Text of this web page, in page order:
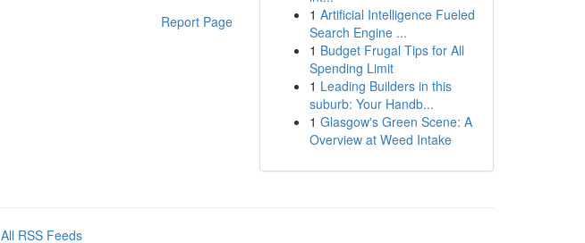
Report Page
1 Artificial Intelligence Fueled
Search Engine ...
1 Budget Frugal Tips for All
Spending Limit
1 Leading Builders in this
suburb: Your Handb...
1 Glasgow's Green Scene: A
Overview at Weed Intake
All RSS Feeds